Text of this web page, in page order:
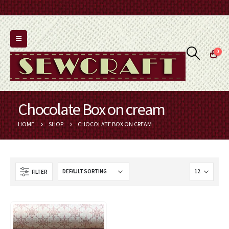
0
Chocolate Box on cream
HOME SHOP CHOCOLATE BOX ON CREAM
FILTER